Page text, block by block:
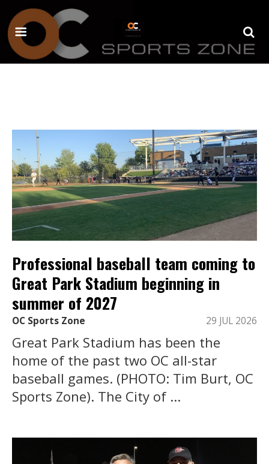
Professional baseball team coming to
Great Park Stadium beginning in
summer of 2027
OC Sports Zone 29 JUL 2026
Great Park Stadium has been the
home of the past two OC all-star
baseball games. (PHOTO: Tim Burt, OC
Sports Zone). The City of ...